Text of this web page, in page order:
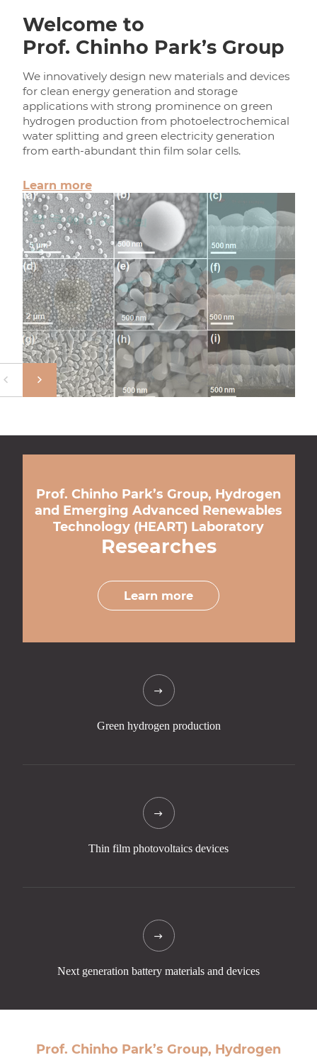
Hydrogen Liquefaction Technical Lecture at KIChE
New Hydrogen & Ammonia Lecture (Seminar Hub)
Welcome to
Prof. Chinho Park’s Group
We innovatively design new materials and devices
for clean energy generation and storage
applications with strong prominence on green
hydrogen production from photoelectrochemical
water splitting and green electricity generation
from earth-abundant thin film solar cells.
Learn more
Prof. Chinho Park’s Group, Hydrogen
and Emerging Advanced Renewables
Technology (HEART) Laboratory
Researches
Learn more
Green hydrogen production
Thin film photovoltaics devices
Next generation battery materials and devices
Prof. Chinho Park’s Group, Hydrogen